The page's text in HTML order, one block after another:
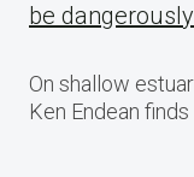
be
On shallow
Ken Endean